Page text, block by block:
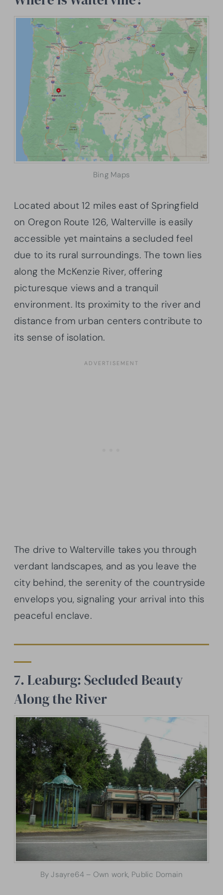
Bing Maps
Located about 12 miles east of Springfield
on Oregon Route 126, Walterville is easily
accessible yet maintains a secluded feel
due to its rural surroundings. The town lies
along the McKenzie River, offering
picturesque views and a tranquil
environment. Its proximity to the river and
distance from urban centers contribute to
its sense of isolation.
The drive to Walterville takes you through
verdant landscapes, and as you leave the
city behind, the serenity of the countryside
envelops you, signaling your arrival into this
peaceful enclave.
7. Leaburg: Secluded Beauty
Along the River
By Jsayre64 – Own work, Public Domain